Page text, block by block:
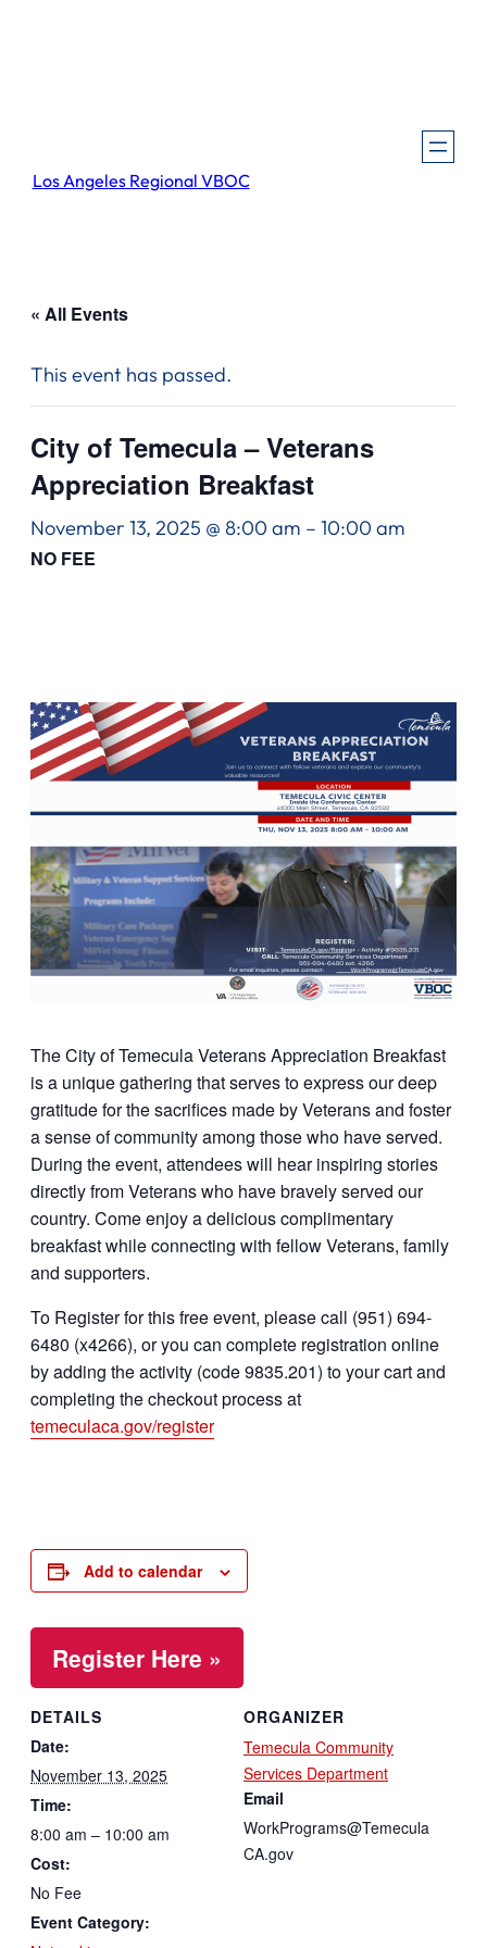
Los Angeles Regional VBOC
« All Events
This event has passed.
City of Temecula – Veterans
Appreciation Breakfast
November 13, 2025 @ 8:00 am – 10:00 am
NO FEE
The City of Temecula Veterans Appreciation Breakfast
is a unique gathering that serves to express our deep
gratitude for the sacrifices made by Veterans and foster
a sense of community among those who have served.
During the event, attendees will hear inspiring stories
directly from Veterans who have bravely served our
country. Come enjoy a delicious complimentary
breakfast while connecting with fellow Veterans, family
and supporters.
To Register for this free event, please call (951) 694-
6480 (x4266), or you can complete registration online
by adding the activity (code 9835.201) to your cart and
completing the checkout process at
temeculaca.gov/register
Add to calendar
DETAILS
Date:
November 13, 2025
Time:
8:00 am – 10:00 am
Cost:
No Fee
Event Category:
Register Here »
ORGANIZER
Temecula Community
Services Department
Email
WorkPrograms@Temecula
CA.gov